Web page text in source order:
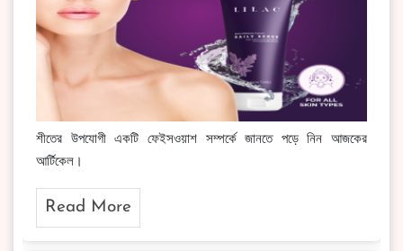
শীতের উপযোগী একটি ফেইসওয়াশ সম্পর্কে জানতে পড়ে নিন আজকের
আর্টিকেল।
Read More